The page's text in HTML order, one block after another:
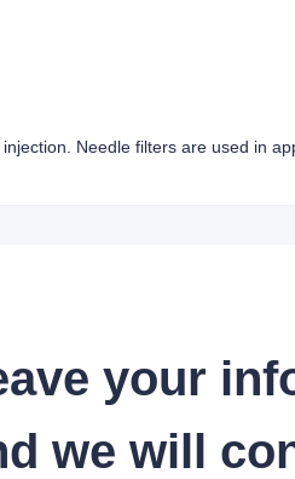
Needle filters are used in
your
we will